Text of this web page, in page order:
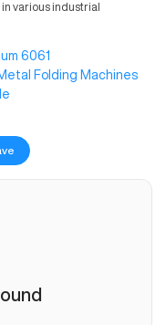
various industrial
6061
Folding Machines